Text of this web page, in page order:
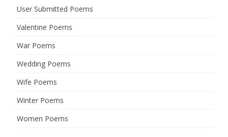
User Submitted Poems
Valentine Poems
War Poems
Wedding Poems
Wife Poems
Winter Poems
Women Poems